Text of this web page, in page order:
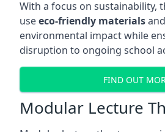
With a focus on sustainability,
useeco-friendly materials
environmental impact while
disruption to ongoing school
FIND OUT
Modular Lecture